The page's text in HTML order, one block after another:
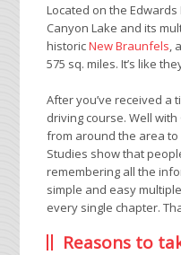
Located on the
Canyon Lake and its
historicNew Braunfels,
575 sq. miles. It’s like
After you’ve received a
driving course. Well
from around the area to
Studies show that
remembering all the
simple and easy
every single chapter.
Reasons to